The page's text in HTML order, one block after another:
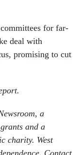
for far-
deal with
promising to cut
a
and a
charity. West